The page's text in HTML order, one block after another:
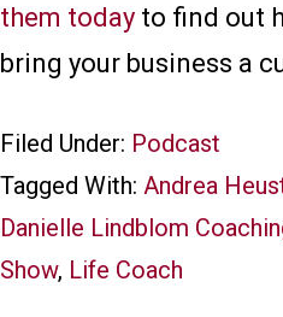
them today to find out
bring your business a
Filed Under: Podcast
Tagged With: Andrea
Danielle Lindblom
Show, Life Coach